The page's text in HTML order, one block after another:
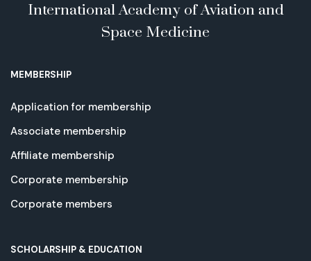
International Academy of Aviation and
Space Medicine
MEMBERSHIP
Application for membership
Associate membership
Affiliate membership
Corporate membership
Corporate members
SCHOLARSHIP & EDUCATION